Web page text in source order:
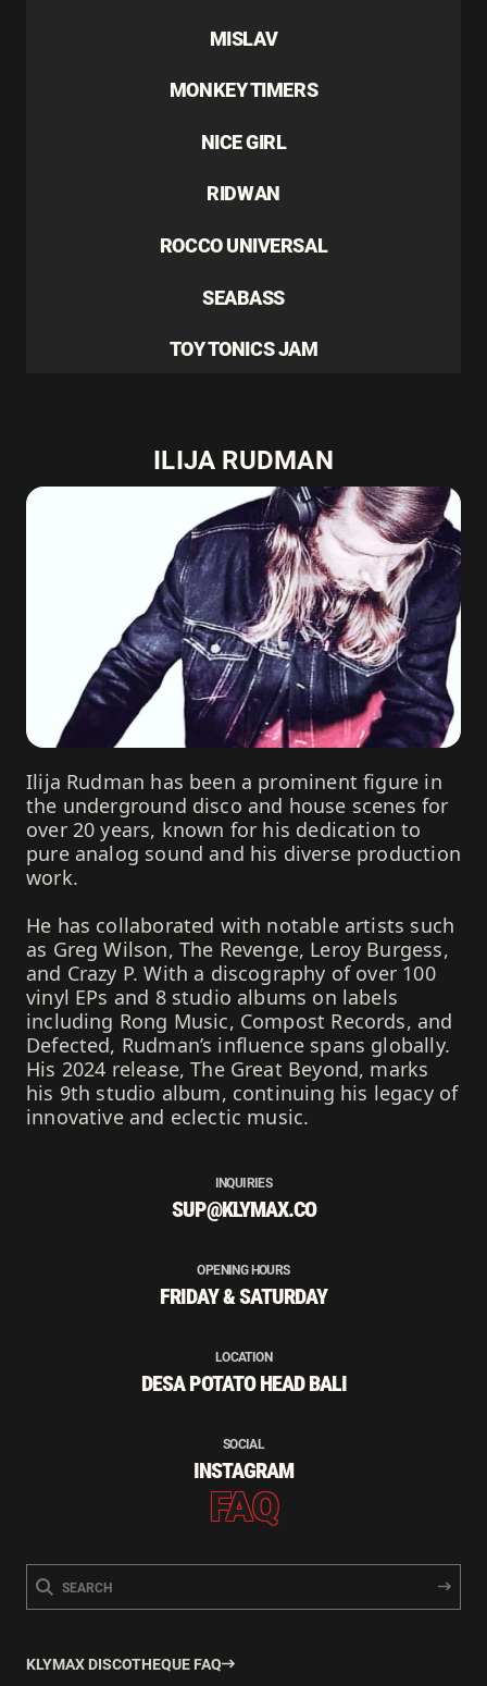
MISLAV
MONKEY TIMERS
NICE GIRL
RIDWAN
ROCCO UNIVERSAL
SEABASS
TOY TONICS JAM
ILIJA RUDMAN
Ilija Rudman has been a prominent figure in
the underground disco and house scenes for
over 20 years, known for his dedication to
pure analog sound and his diverse production
work.
He has collaborated with notable artists such
as Greg Wilson, The Revenge, Leroy Burgess,
and Crazy P. With a discography of over 100
vinyl EPs and 8 studio albums on labels
including Rong Music, Compost Records, and
Defected, Rudman’s influence spans globally.
His 2024 release, The Great Beyond, marks
his 9th studio album, continuing his legacy of
innovative and eclectic music.
INQUIRIES
SUP@KLYMAX.CO
OPENING HOURS
FRIDAY & SATURDAY
LOCATION
DESA POTATO HEAD BALI
SOCIAL
INSTAGRAM
FAQ
KLYMAX DISCOTHEQUE FAQ